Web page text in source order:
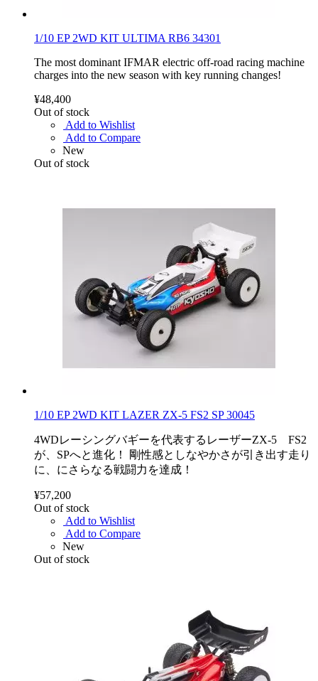
1/10 EP 2WD KIT ULTIMA RB6 34301
The most dominant IFMAR electric off-road racing machine
charges into the new season with key running changes!
¥48,400
Out of stock
Add to Wishlist
Add to Compare
New
Out of stock
1/10 EP 2WD KIT LAZER ZX-5 FS2 SP 30045
4WDレーシングバギーを代表するレーザーZX-5 FS2
が、SPへと進化！ 剛性感としなやかさが引き出す走り
に、にさらなる戦闘力を達成！
¥57,200
Out of stock
Add to Wishlist
Add to Compare
New
Out of stock